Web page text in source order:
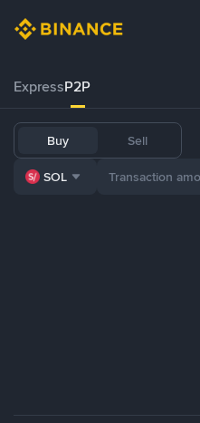
ExpressP2P
Buy Sell
SOL